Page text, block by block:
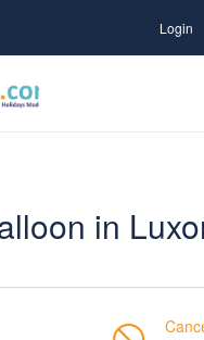
Login
in